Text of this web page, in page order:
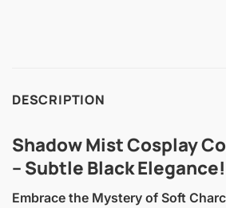
DESCRIPTION
Shadow Mist Cosplay
– Subtle Black Elegance!
Embrace the Mystery of Soft